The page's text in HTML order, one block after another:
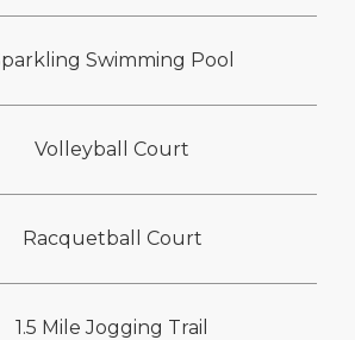
Swimming Pool
Volleyball Court
Racquetball Court
1.5 Mile Jogging Trail